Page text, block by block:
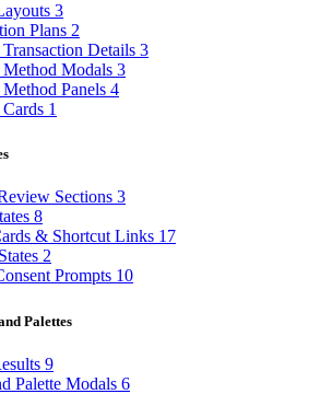
3
Plans 2
Details 3
Method Modals 3
Panels 4
1
Sections 3
8
& Shortcut Links 17
2
Prompts 10
Palettes
9
Palette Modals 6